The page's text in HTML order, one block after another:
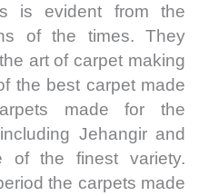
is evident from the
of the times. They
art of carpet making
the best carpet made
made for the
Jehangir and
of the finest variety.
the carpets made